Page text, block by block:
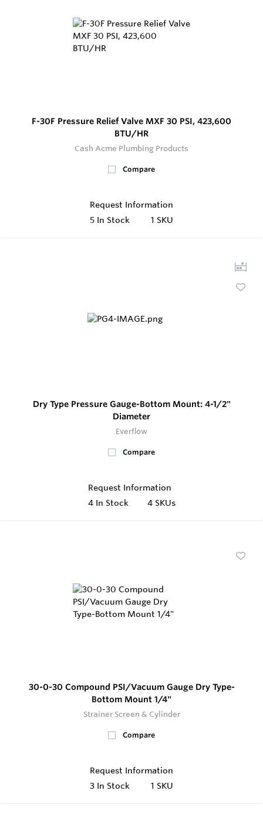
F-30F Pressure Relief Valve MXF 30 PSI, 423,600
BTU/HR
Cash Acme Plumbing Products
Compare
Request Information
5 In Stock 1 SKU
Dry Type Pressure Gauge-Bottom Mount: 4-1/2"
Diameter
Everflow
Compare
Request Information
4 In Stock 4 SKUs
30-0-30 Compound PSI/Vacuum Gauge Dry Type-
Bottom Mount 1/4"
Strainer Screen & Cylinder
Compare
Request Information
3 In Stock 1 SKU